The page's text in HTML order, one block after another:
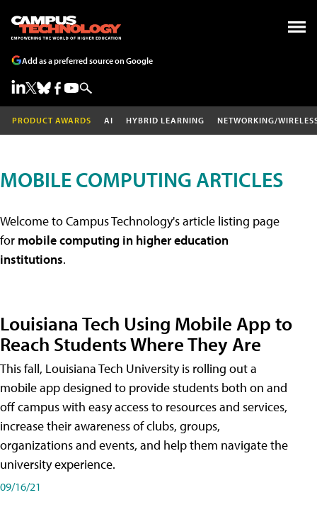
Add as a preferred source on Google
PRODUCT AWARDS AI HYBRID LEARNING NETWORKING/
MOBILE COMPUTING ARTICLES
Welcome to Campus Technology's article listing page
for mobile computing in higher education
institutions.
Louisiana Tech Using Mobile App to
Reach Students Where They Are
This fall, Louisiana Tech University is rolling out a
mobile app designed to provide students both on and
off campus with easy access to resources and services,
increase their awareness of clubs, groups,
organizations and events, and help them navigate the
university experience.
09/16/21